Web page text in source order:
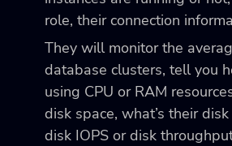
role, their connection
They will monitor the
database clusters, tell you
using CPU or RAM
disk space, what’s their
disk IOPS or disk